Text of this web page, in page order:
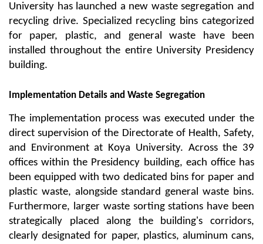
University has launched a new waste segregation and
recycling drive. Specialized recycling bins categorized
for paper, plastic, and general waste have been
installed throughout the entire University Presidency
building.
Implementation Details and Waste Segregation
The implementation process was executed under the
direct supervision of the Directorate of Health, Safety,
and Environment at Koya University. Across the 39
offices within the Presidency building, each office has
been equipped with two dedicated bins for paper and
plastic waste, alongside standard general waste bins.
Furthermore, larger waste sorting stations have been
strategically placed along the building's corridors,
clearly designated for paper, plastics, aluminum cans,